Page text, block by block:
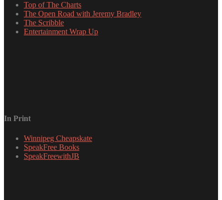
Top of The Charts
The Open Road with Jeremy Bradley
The Scribble
Entertainment Wrap Up
In Print
Winnipeg Cheapskate
SpeakFree Books
SpeakFreewithJB